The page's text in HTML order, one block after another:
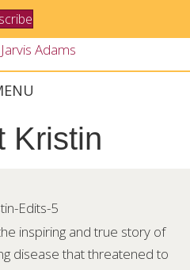
Kristin
inspiring and true story of
disease that threatened to